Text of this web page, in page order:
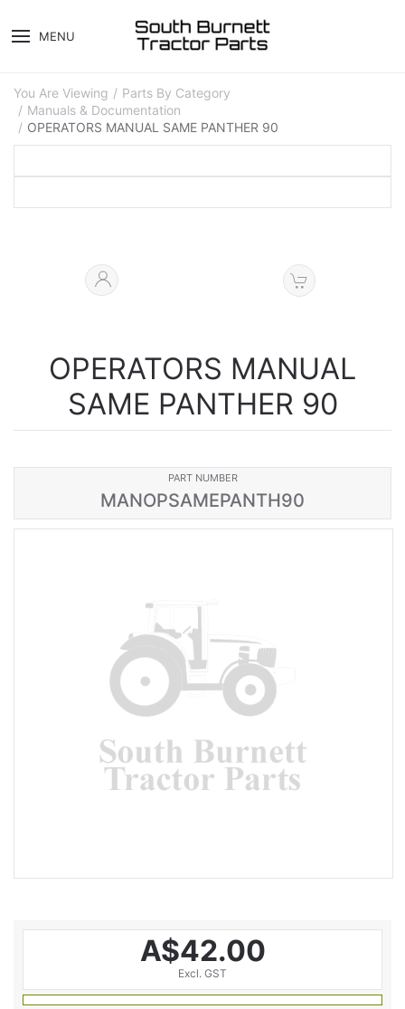
MENU
You Are Viewing
Parts By Category
Manuals & Documentation
OPERATORS MANUAL SAME PANTHER 90
OPERATORS MANUAL
SAME PANTHER 90
PART NUMBER
MANOPSAMEPANTH90
A$42.00
Excl. GST